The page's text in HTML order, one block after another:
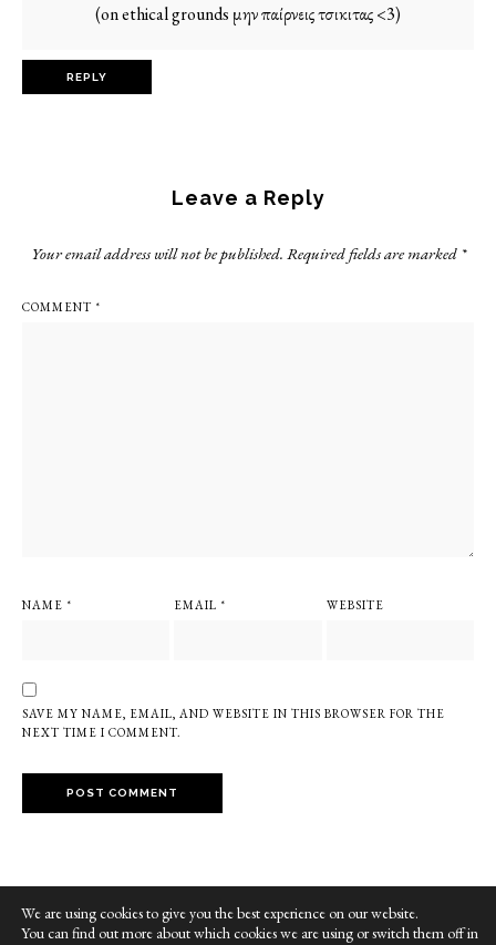
(on ethical grounds μην παίρνεις τσικιτας <3)
REPLY
Leave a Reply
Your email address will not be published. Required fields are marked *
COMMENT *
NAME * EMAIL * WEBSITE
SAVE MY NAME, EMAIL, AND WEBSITE IN THIS BROWSER FOR THE
NEXT TIME I COMMENT.
We are using cookies to give you the best experience on our website.
You can find out more about which cookies we are using or switch them off in